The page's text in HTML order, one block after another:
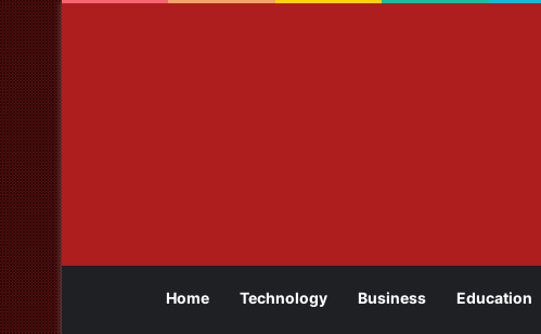
Home Technology Business Education